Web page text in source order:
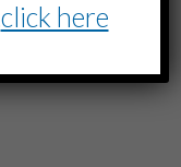
click here